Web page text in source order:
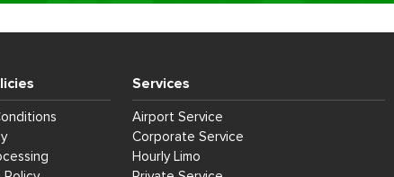
Services
Airport Service
Corporate Service
Hourly Limo